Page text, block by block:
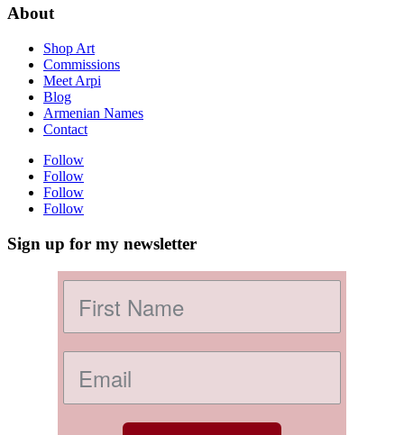
About
Shop Art
Commissions
Meet Arpi
Blog
Armenian Names
Contact
Follow
Follow
Follow
Follow
Sign up for my newsletter